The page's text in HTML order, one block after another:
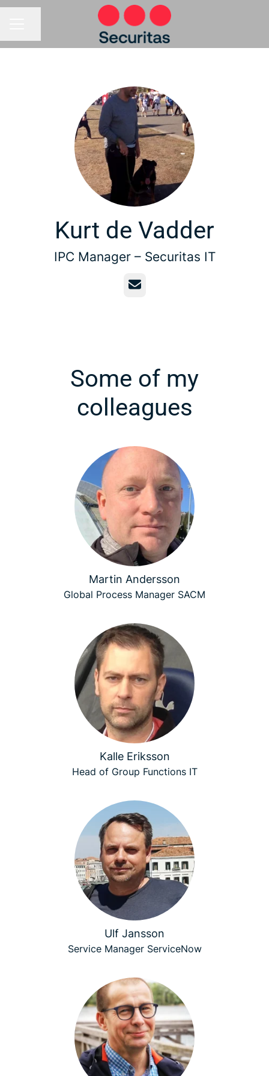
Kurt de Vadder
IPC Manager – Securitas IT
Email
Some of my
colleagues
Martin Andersson
Global Process Manager SACM
Kalle Eriksson
Head of Group Functions IT
Ulf Jansson
Service Manager ServiceNow